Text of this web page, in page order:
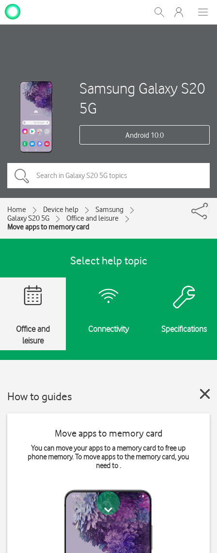
Show
Search
My
One
Samsung Galaxy S20
5G
Android 10.0
Home Device help
Samsung
Galaxy S20 5G
Office and leisure
Move apps to memory card
Select help topic
Office and
leisure
Connectivity Specifications
How to guides
Move apps to memory card
You can move your apps to a memory card to free up
phone memory. To move apps to the memory card, you
need to .